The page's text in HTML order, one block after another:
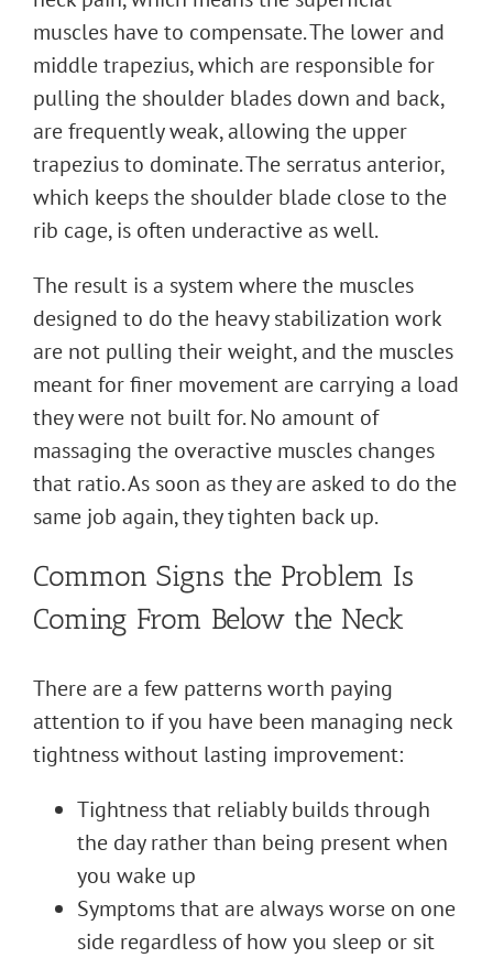
muscles have to compensate. The lower and
middle trapezius, which are responsible for
pulling the shoulder blades down and back,
are frequently weak, allowing the upper
trapezius to dominate. The serratus anterior,
which keeps the shoulder blade close to the
rib cage, is often underactive as well.
The result is a system where the muscles
designed to do the heavy stabilization work
are not pulling their weight, and the muscles
meant for finer movement are carrying a load
they were not built for. No amount of
massaging the overactive muscles changes
that ratio. As soon as they are asked to do the
same job again, they tighten back up.
Common Signs the Problem Is
Coming From Below the Neck
There are a few patterns worth paying
attention to if you have been managing neck
tightness without lasting improvement:
Tightness that reliably builds through
the day rather than being present when
you wake up
Symptoms that are always worse on one
side regardless of how you sleep or sit